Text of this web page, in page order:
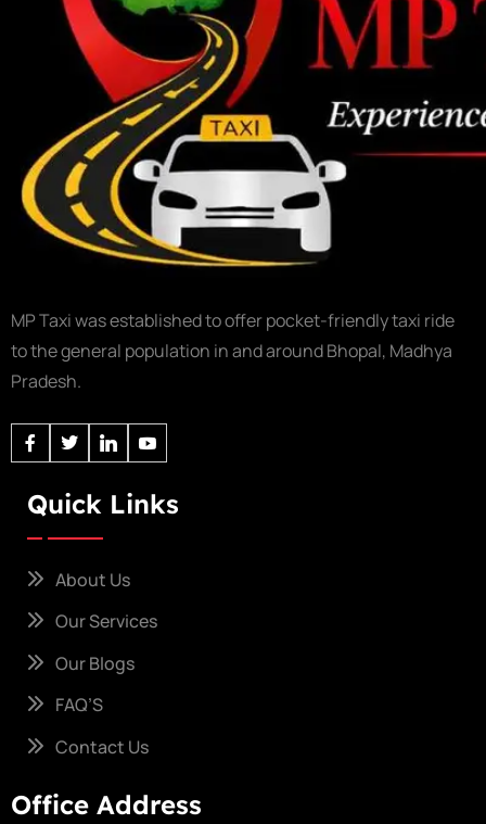
MP Taxi was established to offer pocket-friendly taxi ride
to the general population in and around Bhopal, Madhya
Pradesh.
Quick Links
About Us
Our Services
Our Blogs
FAQ’S
Contact Us
Office Address